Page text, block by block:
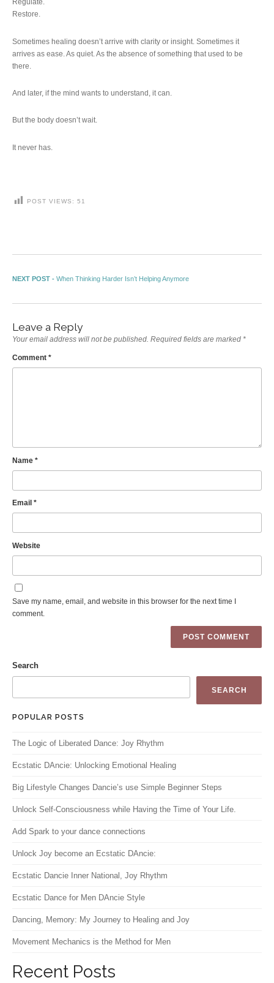
Regulate.
Restore.
Sometimes healing doesn’t arrive with clarity or insight. Sometimes it
arrives as ease. As quiet. As the absence of something that used to be
there.
And later, if the mind wants to understand, it can.
But the body doesn’t wait.
It never has.
POST VIEWS: 51
Post navigation
NEXT POST - Next post:
When Thinking Harder Isn’t Helping Anymore
Leave a Reply
Your email address will not be published. Required fields are marked *
Comment *
Name *
Email *
Website
Save my name, email, and website in this browser for the next time I
comment.
Search
SEARCH
POPULAR POSTS
The Logic of Liberated Dance: Joy Rhythm
Ecstatic DAncie: Unlocking Emotional Healing
Big Lifestyle Changes Dancie’s use Simple Beginner Steps
Unlock Self-Consciousness while Having the Time of Your Life.
Add Spark to your dance connections
Unlock Joy become an Ecstatic DAncie:
Ecstatic Dancie Inner National, Joy Rhythm
Ecstatic Dance for Men DAncie Style
Dancing, Memory: My Journey to Healing and Joy
Movement Mechanics is the Method for Men
Recent Posts